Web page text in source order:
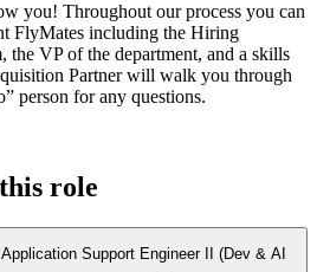
you! Throughout our process you can
FlyMates including the Hiring
the VP of the department, and a skills
Partner will walk you through
person for any questions.
role
Support Engineer II (Dev & AI